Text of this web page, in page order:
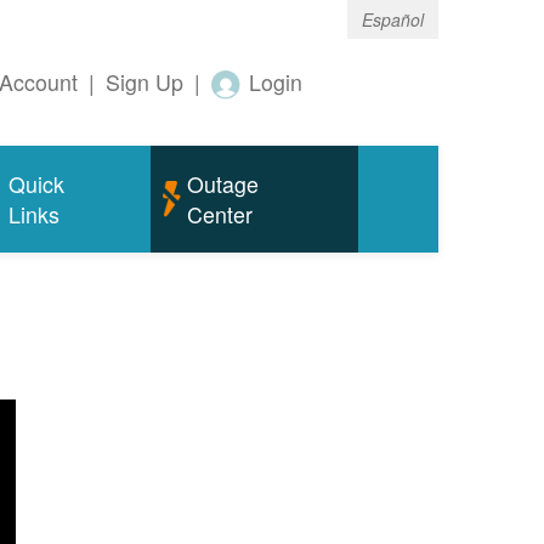
Español
| Sign Up | Login
Quick
Links
Outage
Center